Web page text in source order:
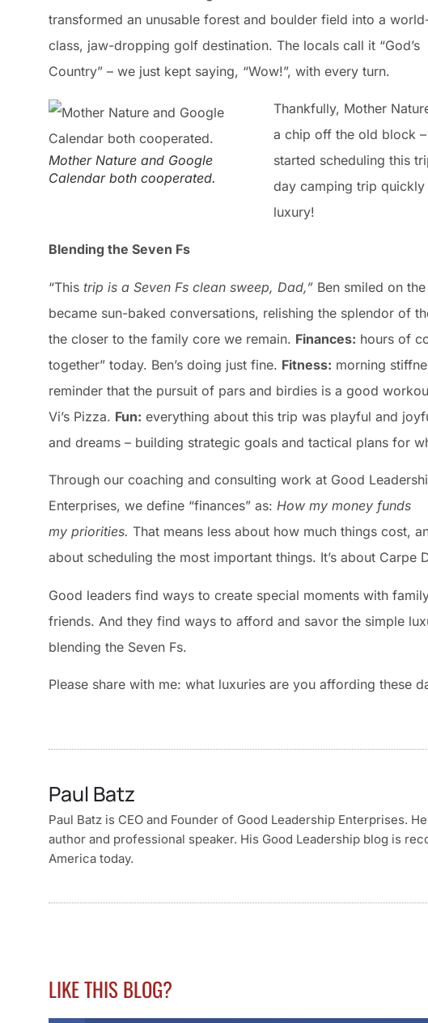
transformed an unusable forest and boulder field into a
class, jaw-dropping golf destination. The locals call it “God’s
Country” – we just kept saying, “Wow!”, with every turn.
Mother Nature and Google
Calendar both cooperated.
Thankfully, Mother
a chip off the old block
started scheduling this
day camping trip
luxury!
Blending the Seven Fs
“This trip is a Seven Fs clean sweep, Dad,” Ben smiled on
became sun-baked conversations, relishing the splendor of
the closer to the family core we remain. Finances: hours of
together” today. Ben’s doing just fine. Fitness: morning
reminder that the pursuit of pars and birdies is a good
Vi’s Pizza. Fun: everything about this trip was playful and
and dreams – building strategic goals and tactical plans for
Through our coaching and consulting work at Good
Enterprises, we define “finances” as: How my money funds
my priorities. That means less about how much things cost,
about scheduling the most important things. It’s about Carpe
Good leaders find ways to create special moments with
friends. And they find ways to afford and savor the simple
blending the Seven Fs.
Please share with me: what luxuries are you affording these
Paul Batz
Paul Batz is CEO and Founder of Good Leadership Enterprises.
author and professional speaker. His Good Leadership blog is
America today.
LIKE THIS BLOG?